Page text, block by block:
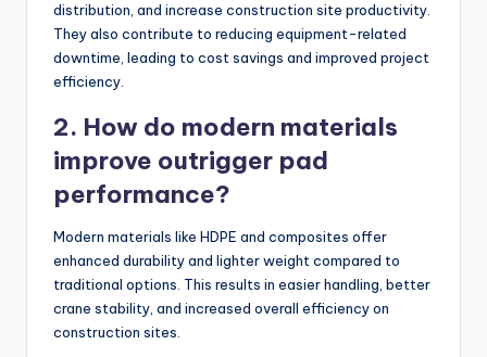
distribution, and increase construction site productivity.
They also contribute to reducing equipment-related
downtime, leading to cost savings and improved project
efficiency.
2. How do modern materials
improve outrigger pad
performance?
Modern materials like HDPE and composites offer
enhanced durability and lighter weight compared to
traditional options. This results in easier handling, better
crane stability, and increased overall efficiency on
construction sites.